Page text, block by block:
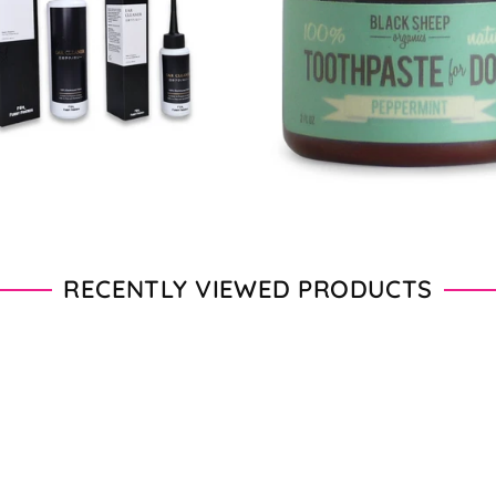
From $28.00 - $89.00
From $11.00 - $20.00
RECENTLY VIEWED PRODUCTS